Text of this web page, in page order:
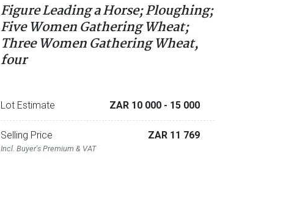
Figure Leading a Horse; Ploughing;
Five Women Gathering Wheat;
Three Women Gathering Wheat,
four
Lot Estimate ZAR 10 000 - 15 000
Selling Price
Incl. Buyer's Premium & VAT
ZAR 11 769